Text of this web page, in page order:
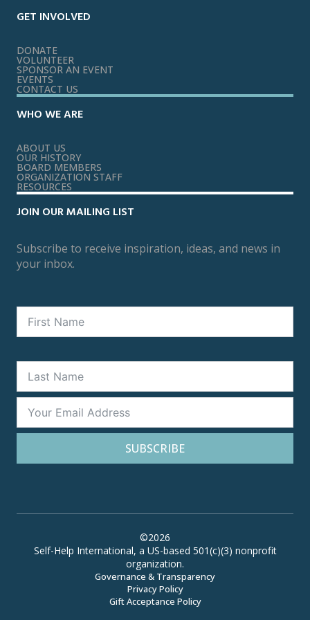
GET INVOLVED
DONATE
VOLUNTEER
SPONSOR AN EVENT
EVENTS
CONTACT US
WHO WE ARE
ABOUT US
OUR HISTORY
BOARD MEMBERS
ORGANIZATION STAFF
RESOURCES
JOIN OUR MAILING LIST
Subscribe to receive inspiration, ideas, and news in
your inbox.
SUBSCRIBE
©2026
Self-Help International, a US-based 501(c)(3) nonprofit
organization.
Governance & Transparency
Privacy Policy
Gift Acceptance Policy